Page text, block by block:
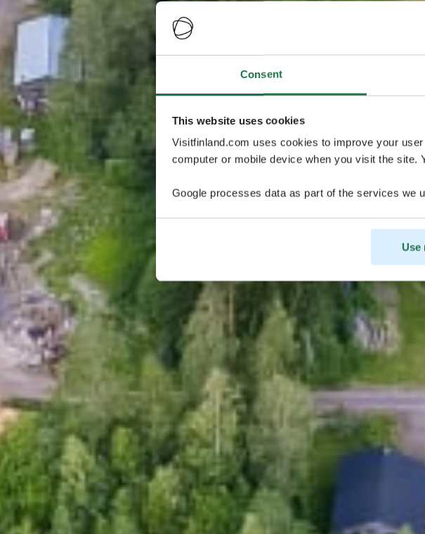
Consent
This website uses cookies
Visitfinland.com uses cookies to improve your
computer or mobile device when you visit the site.
Google processes data as part of the services we
Use